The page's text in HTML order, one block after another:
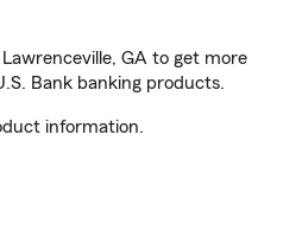
GA to get more
Bank banking products.
information.